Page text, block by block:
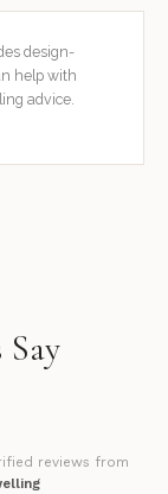
design-
help with
advice.
reviews from